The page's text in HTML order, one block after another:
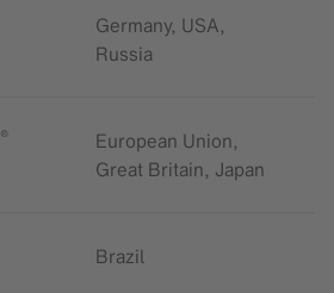
Germany, USA,
Russia
®
European Union,
Great Britain, Japan
Brazil